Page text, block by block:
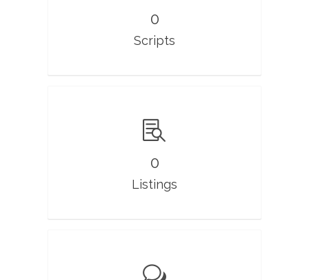
0
Scripts
0
Listings